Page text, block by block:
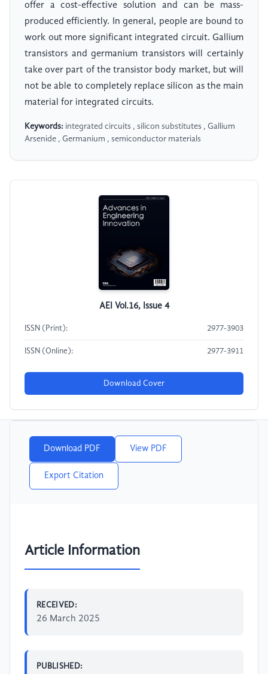
offer a cost-effective solution and can be mass-
produced efficiently. In general, people are bound to
work out more significant integrated circuit. Gallium
transistors and germanium transistors will certainly
take over part of the transistor body market, but will
not be able to completely replace silicon as the main
material for integrated circuits.
Keywords: integrated circuits , silicon substitutes , Gallium
Arsenide , Germanium , semiconductor materials
AEI Vol.16, Issue 4
ISSN (Print): 2977-3903
ISSN (Online): 2977-3911
Download Cover
Download PDF View PDF
Export Citation
Article Information
RECEIVED:
26 March 2025
PUBLISHED: